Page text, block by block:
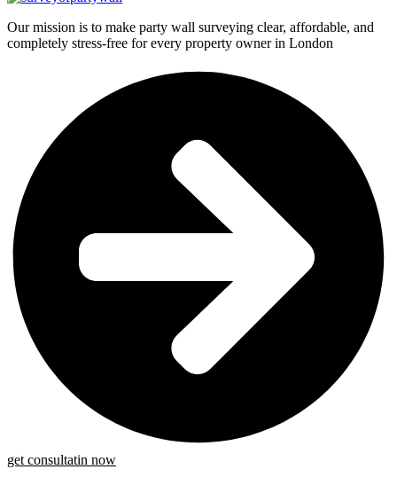
Our mission is to make party wall surveying clear, affordable, and
completely stress-free for every property owner in London
get consultatin now